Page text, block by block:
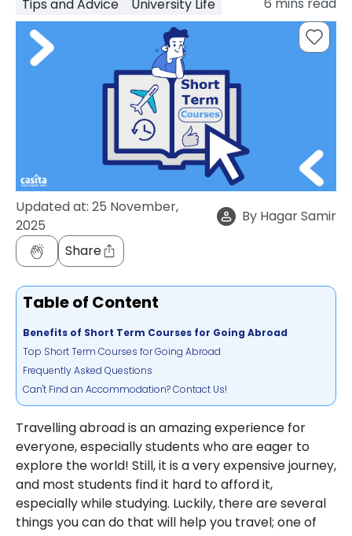
support
Contact
How
Tips and Advice University Life
Updated at: 25 November,
2025
By Hagar Samir
Share
Table of Content
Benefits of Short Term Courses for Going Abroad
Top Short Term Courses for Going Abroad
Frequently Asked Questions
Can't Find an Accommodation? Contact Us!
Travelling abroad is an amazing experience for
everyone, especially students who are eager to
explore the world! Still, it is a very expensive journey,
and most students find it hard to afford it,
especially while studying. Luckily, there are several
things you can do that will help you travel; one of